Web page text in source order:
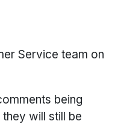
Service team on
being
will still be